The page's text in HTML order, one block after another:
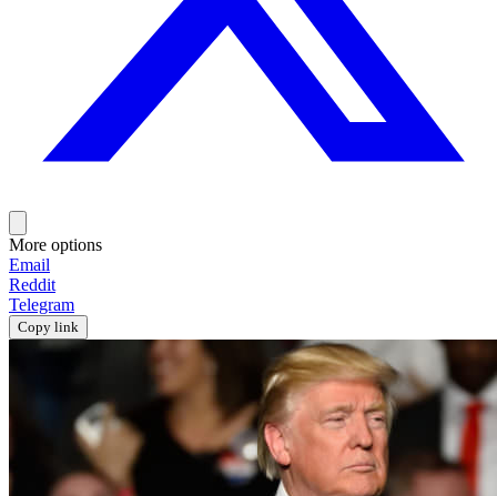
More options
Email
Reddit
Telegram
Copy link